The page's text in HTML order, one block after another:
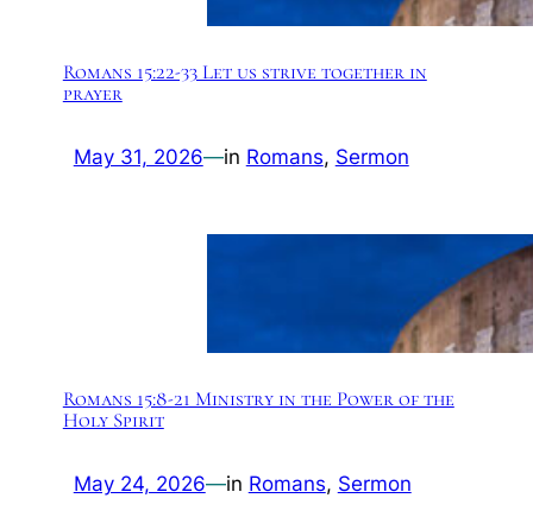
Romans 15:22-33 Let us strive together in
prayer
May 31, 2026—in Romans, Sermon
Romans 15:8-21 Ministry in the Power of the
Holy Spirit
May 24, 2026—in Romans, Sermon